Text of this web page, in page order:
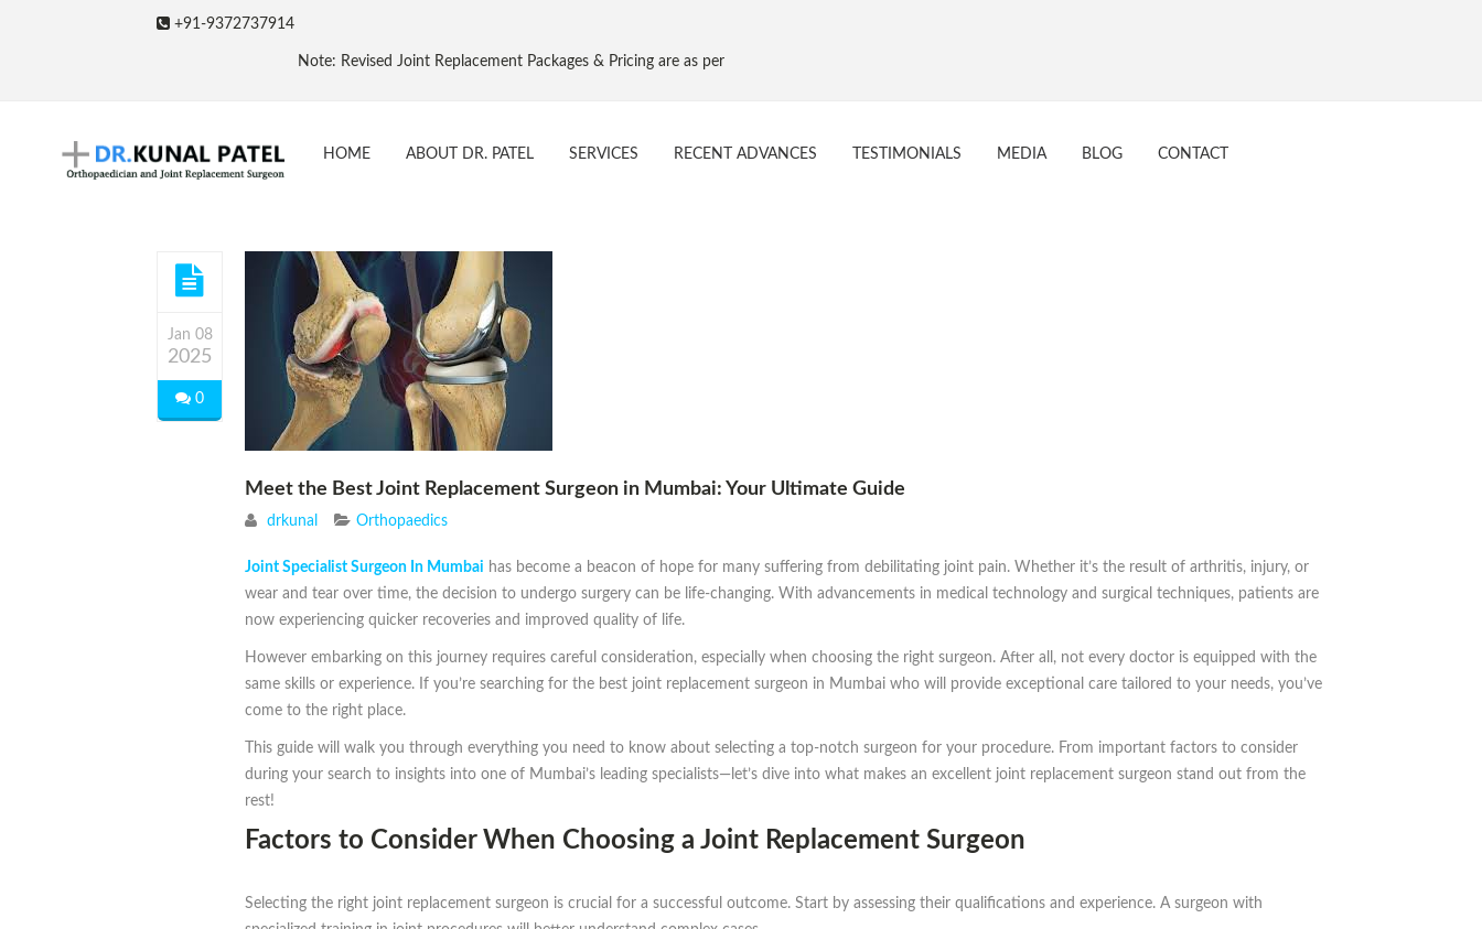
+91-9372737914
Note: Revised Joint Replacement Packages & Pricing are as per Govt. NPPA Implant Pricing, Effective 16 Aug 2017
HOME ABOUT DR. PATEL SERVICES RECENT ADVANCES TESTIMONIALS MEDIA BLOG CONTACT
Jan 08
2025
0
Meet the Best Joint Replacement Surgeon in Mumbai: Your Ultimate Guide
drkunal Orthopaedics
Joint Specialist Surgeon In Mumbai has become a beacon of hope for many suffering from debilitating joint pain. Whether it’s the result of arthritis, injury, or
wear and tear over time, the decision to undergo surgery can be life-changing. With advancements in medical technology and surgical techniques, patients are
now experiencing quicker recoveries and improved quality of life.
However embarking on this journey requires careful consideration, especially when choosing the right surgeon. After all, not every doctor is equipped with the
same skills or experience. If you’re searching for the best joint replacement surgeon in Mumbai who will provide exceptional care tailored to your needs, you’ve
come to the right place.
This guide will walk you through everything you need to know about selecting a top-notch surgeon for your procedure. From important factors to consider
during your search to insights into one of Mumbai’s leading specialists—let’s dive into what makes an excellent joint replacement surgeon stand out from the
rest!
Factors to Consider When Choosing a Joint Replacement Surgeon
Selecting the right joint replacement surgeon is crucial for a successful outcome. Start by assessing their qualifications and experience. A surgeon with